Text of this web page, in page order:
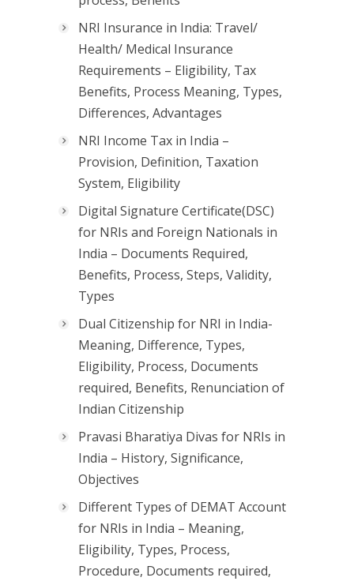
NRI Insurance in India: Travel/
Health/ Medical Insurance
Requirements – Eligibility, Tax
Benefits, Process Meaning, Types,
Differences, Advantages
NRI Income Tax in India –
Provision, Definition, Taxation
System, Eligibility
Digital Signature Certificate(DSC)
for NRIs and Foreign Nationals in
India – Documents Required,
Benefits, Process, Steps, Validity,
Types
Dual Citizenship for NRI in India-
Meaning, Difference, Types,
Eligibility, Process, Documents
required, Benefits, Renunciation of
Indian Citizenship
Pravasi Bharatiya Divas for NRIs in
India – History, Significance,
Objectives
Different Types of DEMAT Account
for NRIs in India – Meaning,
Eligibility, Types, Process,
Procedure, Documents required,